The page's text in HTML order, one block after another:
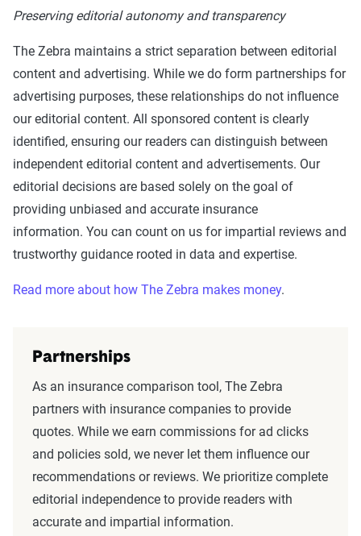
Preserving editorial autonomy and transparency
The Zebra maintains a strict separation between editorial
content and advertising. While we do form partnerships for
advertising purposes, these relationships do not influence
our editorial content. All sponsored content is clearly
identified, ensuring our readers can distinguish between
independent editorial content and advertisements. Our
editorial decisions are based solely on the goal of
providing unbiased and accurate insurance
information. You can count on us for impartial reviews and
trustworthy guidance rooted in data and expertise.
Read more about how The Zebra makes money.
Partnerships
As an insurance comparison tool, The Zebra
partners with insurance companies to provide
quotes. While we earn commissions for ad clicks
and policies sold, we never let them influence our
recommendations or reviews. We prioritize complete
editorial independence to provide readers with
accurate and impartial information.